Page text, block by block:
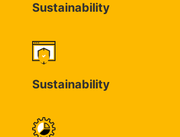
Sustainability
Sustainability